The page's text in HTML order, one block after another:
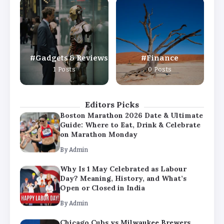
Gadgets & Reviews
1 Posts
Finance
0 Posts
Editors Picks
Why Is 1 May Celebrated as Labour
Day? Meaning, History, and What’s
Open or Closed in India
By Admin
Chicago Cubs vs Milwaukee Brewers
Match Player Stats – Full Scorecard &
Key Highlights 2026
Boston Marathon 2026 Date & Ultimate
Guide: Where to Eat, Drink & Celebrate
on Marathon Monday
By Admin
Why Is 1 May Celebrated as Labour
Day? Meaning, History, and What’s
Open or Closed in India
By Admin
Chicago Cubs vs Milwaukee Brewers